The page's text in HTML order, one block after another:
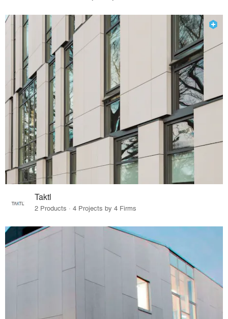
Taktl
2 Products · 4 Projects by 4 Firms